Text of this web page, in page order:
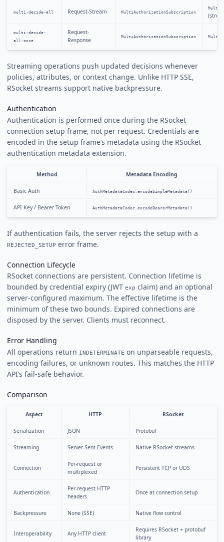
multi-decide-all Request-Stream MultiAuthorizationSubscription
multi-decide-
all-once
Request-
Response
MultiAuthorizationSubscription
Streaming operations push updated decisions whenever
policies, attributes, or context change. Unlike HTTP SSE,
RSocket streams support native backpressure.
Authentication
Authentication is performed once during the RSocket
connection setup frame, not per request. Credentials are
encoded in the setup frame’s metadata using the RSocket
authentication metadata extension.
Method Metadata Encoding
Basic Auth AuthMetadataCodec.encodeSimpleMetadata()
API Key / Bearer Token AuthMetadataCodec.encodeBearerMetadata()
If authentication fails, the server rejects the setup with a
REJECTED_SETUP error frame.
Connection Lifecycle
RSocket connections are persistent. Connection lifetime is
bounded by credential expiry (JWT exp claim) and an optional
server-configured maximum. The effective lifetime is the
minimum of these two bounds. Expired connections are
disposed by the server. Clients must reconnect.
Error Handling
All operations return INDETERMINATE on unparseable requests,
encoding failures, or unknown routes. This matches the HTTP
API’s fail-safe behavior.
Comparison
Aspect HTTP RSocket
Serialization JSON Protobuf
Streaming Server-Sent Events Native RSocket streams
Connection
Per-request or
multiplexed
Persistent TCP or UDS
Authentication
Per-request HTTP
headers
Once at connection setup
Backpressure None (SSE) Native flow control
Interoperability Any HTTP client
Requires RSocket + protobuf
library